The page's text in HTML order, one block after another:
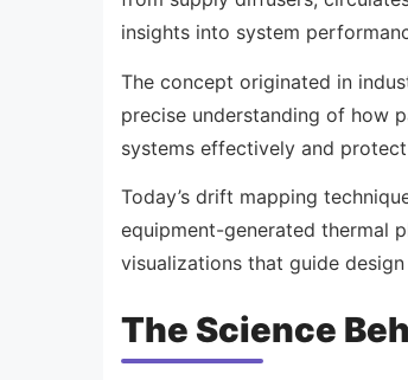
insights into system
The concept originated in
precise understanding of how
systems effectively and
Today’s drift mapping
equipment-generated thermal
visualizations that guide
The Science